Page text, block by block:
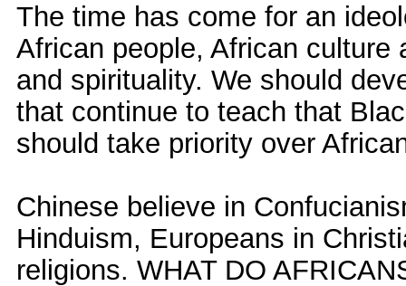
The time has come for an
African people, African culture
and spirituality. We should
that continue to teach that
should take priority over
Chinese believe in
Hinduism, Europeans in
religions. WHAT DO